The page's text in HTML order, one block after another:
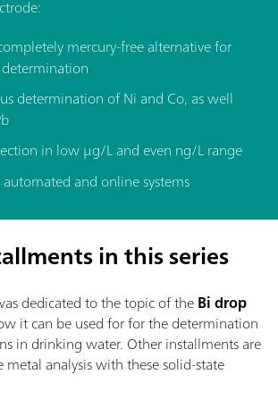
mercury-free alternative for
determination of Ni and Co, as well
in low μg/L and even ng/L range
and online systems
in this series
dedicated to the topic oftheBi drop
it can be used for for the determination
in drinking water. Other installments are
metal analysis with these solid-state